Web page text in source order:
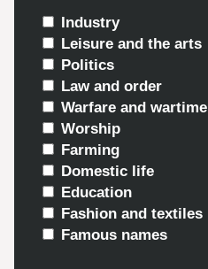
Industry
Leisure and the arts
Politics
Law and order
Warfare and wartime
Worship
Farming
Domestic life
Education
Fashion and textiles
Famous names